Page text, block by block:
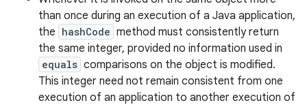
than once during an execution of a Java application,
the hashCode method must consistently return
the same integer, provided no information used in
equals comparisons on the object is modified.
This integer need not remain consistent from one
execution of an application to another execution of